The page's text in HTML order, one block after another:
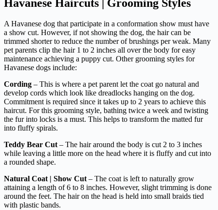
Havanese Haircuts | Grooming Styles
A Havanese dog that participate in a conformation show must have
a show cut. However, if not showing the dog, the hair can be
trimmed shorter to reduce the number of brushings per weak. Many
pet parents clip the hair 1 to 2 inches all over the body for easy
maintenance achieving a puppy cut. Other grooming styles for
Havanese dogs include:
Cording – This is where a pet parent let the coat go natural and
develop cords which look like dreadlocks hanging on the dog.
Commitment is required since it takes up to 2 years to achieve this
haircut. For this grooming style, bathing twice a week and twisting
the fur into locks is a must. This helps to transform the matted fur
into fluffy spirals.
Teddy Bear Cut – The hair around the body is cut 2 to 3 inches
while leaving a little more on the head where it is fluffy and cut into
a rounded shape.
Natural Coat | Show Cut – The coat is left to naturally grow
attaining a length of 6 to 8 inches. However, slight trimming is done
around the feet. The hair on the head is held into small braids tied
with plastic bands.